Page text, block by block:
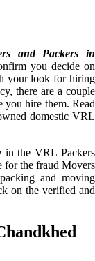
and Packers in
you decide on
your look for hiring
there are a couple
hire them. Read
domestic VRL
in the VRL Packers
for the fraud Movers
and moving
on the verified and